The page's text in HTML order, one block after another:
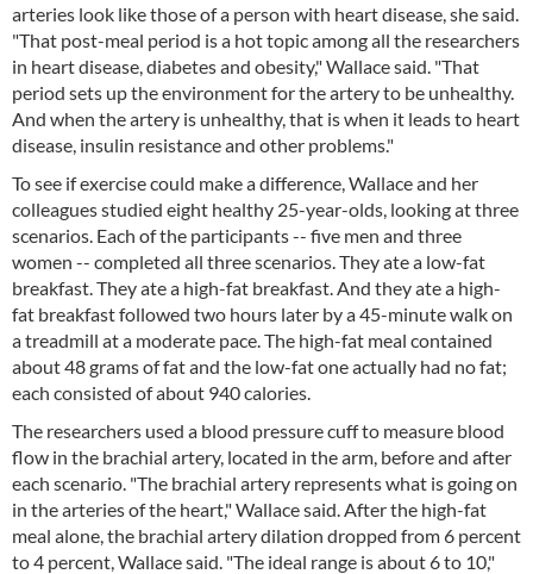
arteries look like those of a person with heart disease, she said.
"That post-meal period is a hot topic among all the researchers
in heart disease, diabetes and obesity," Wallace said. "That
period sets up the environment for the artery to be unhealthy.
And when the artery is unhealthy, that is when it leads to heart
disease, insulin resistance and other problems."
To see if exercise could make a difference, Wallace and her
colleagues studied eight healthy 25-year-olds, looking at three
scenarios. Each of the participants -- five men and three
women -- completed all three scenarios. They ate a low-fat
breakfast. They ate a high-fat breakfast. And they ate a high-
fat breakfast followed two hours later by a 45-minute walk on
a treadmill at a moderate pace. The high-fat meal contained
about 48 grams of fat and the low-fat one actually had no fat;
each consisted of about 940 calories.
The researchers used a blood pressure cuff to measure blood
flow in the brachial artery, located in the arm, before and after
each scenario. "The brachial artery represents what is going on
in the arteries of the heart," Wallace said. After the high-fat
meal alone, the brachial artery dilation dropped from 6 percent
to 4 percent, Wallace said. "The ideal range is about 6 to 10,"